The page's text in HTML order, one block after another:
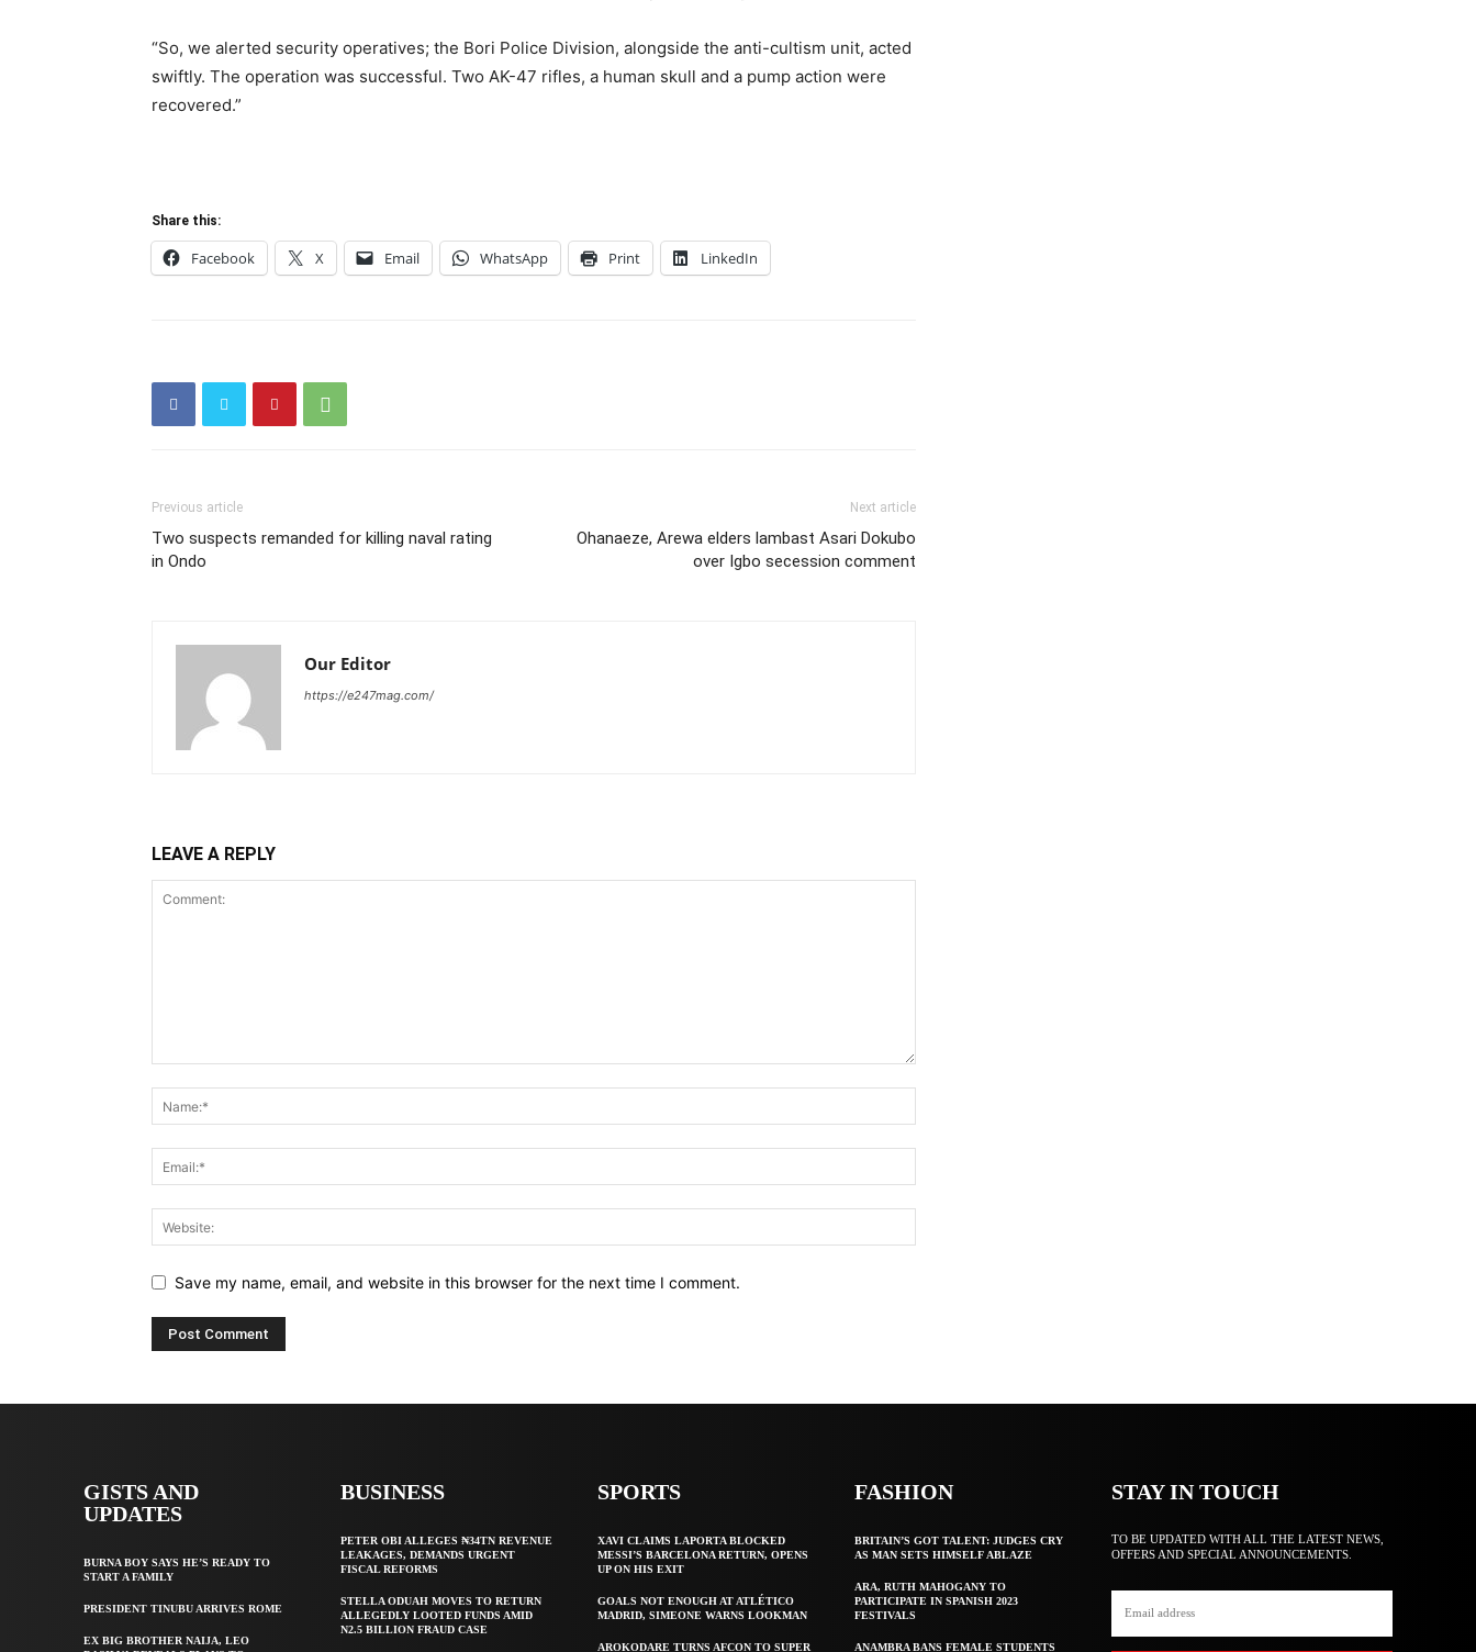
“So, we alerted security operatives; the Bori Police Division, alongside the anti-cultism unit, acted
swiftly. The operation was successful. Two AK-47 rifles, a human skull and a pump action were
recovered.”
Share this:
Facebook X Email WhatsApp Print LinkedIn
Previous article
Two suspects remanded for killing naval rating
in Ondo
Next article
Ohanaeze, Arewa elders lambast Asari Dokubo
over Igbo secession comment
Our Editor
https://e247mag.com/
LEAVE A REPLY
Save my name, email, and website in this browser for the next time I comment.
GISTS AND
UPDATES
BURNA BOY SAYS HE’S READY TO
START A FAMILY
PRESIDENT TINUBU ARRIVES ROME
EX BIG BROTHER NAIJA, LEO
BUSINESS
PETER OBI ALLEGES ₦34TN REVENUE
LEAKAGES, DEMANDS URGENT
FISCAL REFORMS
STELLA ODUAH MOVES TO RETURN
ALLEGEDLY LOOTED FUNDS AMID
N2.5 BILLION FRAUD CASE
SPORTS
XAVI CLAIMS LAPORTA BLOCKED
MESSI’S BARCELONA RETURN, OPENS
UP ON HIS EXIT
GOALS NOT ENOUGH AT ATLÉTICO
MADRID, SIMEONE WARNS LOOKMAN
AROKODARE TURNS AFCON TO SUPER
FASHION
BRITAIN’S GOT TALENT: JUDGES CRY
AS MAN SETS HIMSELF ABLAZE
ARA, RUTH MAHOGANY TO
PARTICIPATE IN SPANISH 2023
FESTIVALS
ANAMBRA BANS FEMALE STUDENTS
STAY IN TOUCH
TO BE UPDATED WITH ALL THE LATEST NEWS,
OFFERS AND SPECIAL ANNOUNCEMENTS.